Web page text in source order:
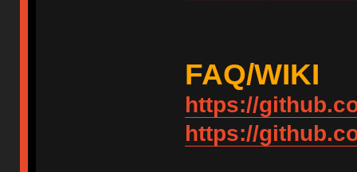
FAQ/WIKI
https://
https://